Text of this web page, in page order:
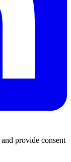
and provide consent